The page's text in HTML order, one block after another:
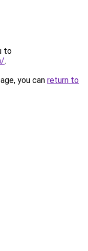
to
.
you can return to